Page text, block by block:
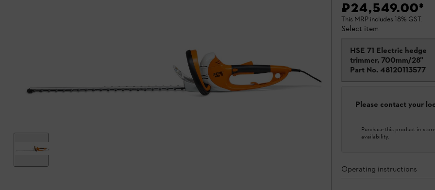
₹24,549.00*
This MRP includes 18% GST.
Select item
HSE 71 Electric hedge
trimmer, 700mm/28"
Part No. 48120113577
Please contact your
Purchase this product in-
availability.
Operating instructions